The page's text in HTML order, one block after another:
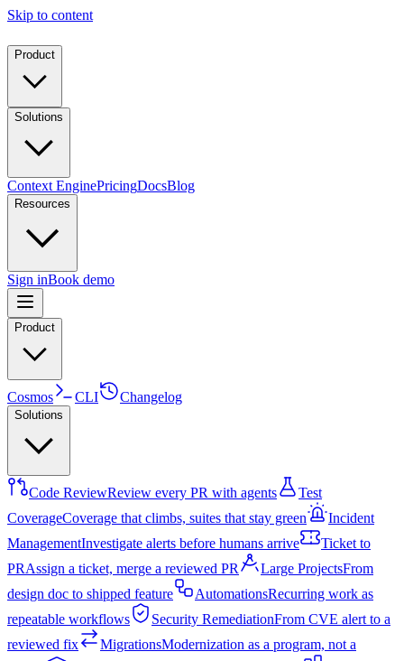
Skip to content
Product
Solutions
Context EnginePricingDocsBlog
Resources
Sign inBook demo
Product
Cosmos CLI Changelog
Solutions
Code ReviewReview every PR with agents
Test
CoverageCoverage that climbs, suites that stay green
Incident
ManagementInvestigate alerts before humans arrive
Ticket to
PRAssign a ticket, merge a reviewed PR Large ProjectsFrom
design doc to shipped feature
AutomationsRecurring work as
repeatable workflows
Security RemediationFrom CVE alert to a
reviewed fix
MigrationsModernization as a program, not a